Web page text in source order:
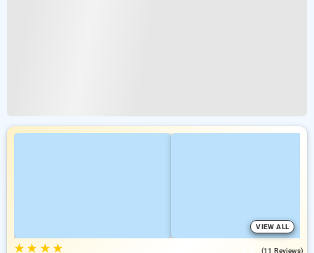
VIEW ALL
★★ ★★ (11 Reviews)